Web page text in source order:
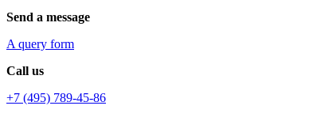
Send a message
A query form
Call us
+7 (495) 789-45-86